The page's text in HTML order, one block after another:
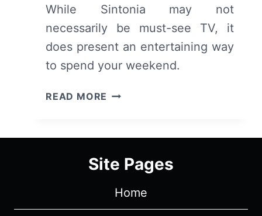
While Sintonia may not
necessarily be must-see TV, it
does present an entertaining way
to spend your weekend.
READ MORE SINTONIA:
EPISODE
“THEY
CACAU”
[SERIES
Site Pages
Home